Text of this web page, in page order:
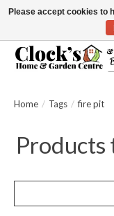
Message us to check
Home / Tags / fire pit
Products
Please accept cookies to